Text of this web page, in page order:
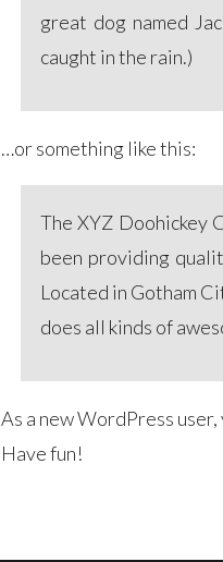
great dog named
caught in the rain.)
…or something like this:
The XYZ Doohickey
been providing
Located in Gotham
does all kinds of
As a new WordPress
Have fun!